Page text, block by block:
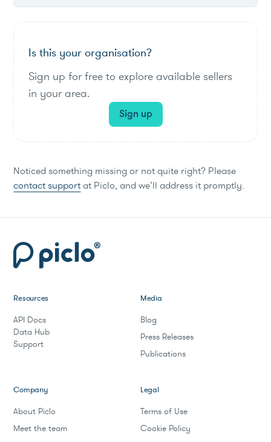
Is this your organisation?
Sign up for free to explore available sellers
in your area.
Sign up
Noticed something missing or not quite right? Please
contact supportat Piclo, and we’ll address it promptly.
Resources
API Docs
Data Hub
Support
Media
Blog
Press Releases
Publications
Company
About Piclo
Meet the team
Legal
Terms of Use
Cookie Policy